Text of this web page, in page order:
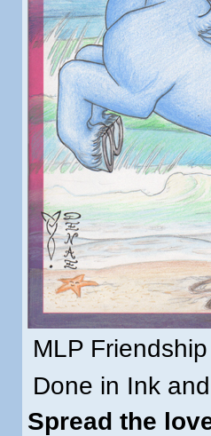
MLP
Done in Ink
Spread the